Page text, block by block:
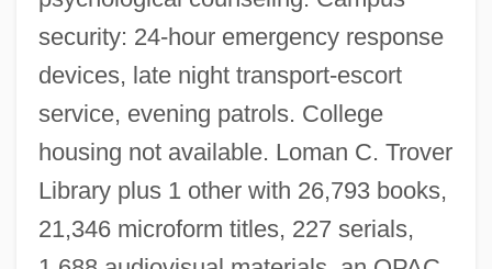
security: 24-hour emergency response
devices, late night transport-escort
service, evening patrols. College
housing not available. Loman C. Trover
Library plus 1 other with 26,793 books,
21,346 microform titles, 227 serials,